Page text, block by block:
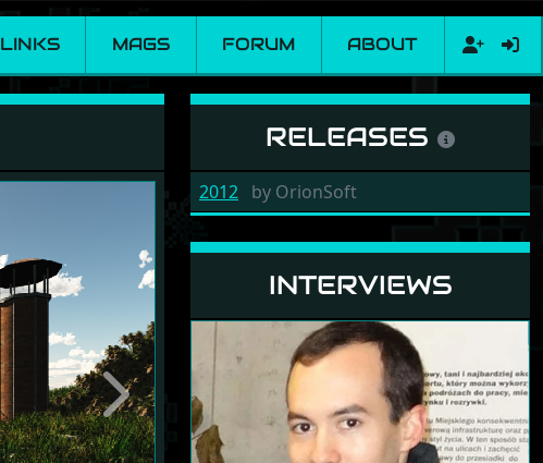
LINKS MAGS FORUM ABOUT
Next
RELEASES
2012 by OrionSoft
INTERVIEWS